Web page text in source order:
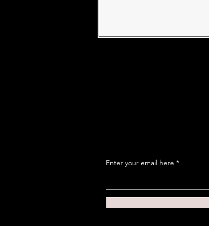
Enter your email here